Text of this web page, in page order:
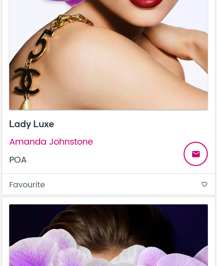
Lady Luxe
Amanda Johnstone
POA
email
Favourite favorite_border